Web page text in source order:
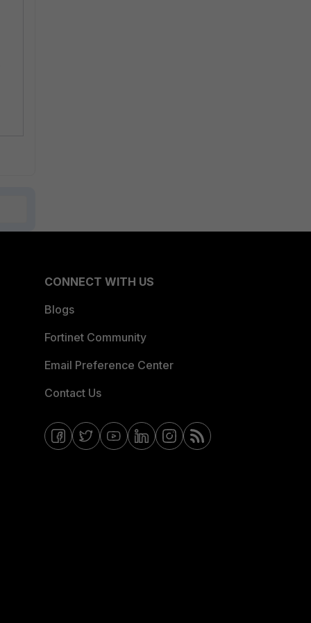
CONNECT WITH US
Blogs
Fortinet Community
Email Preference Center
Contact Us